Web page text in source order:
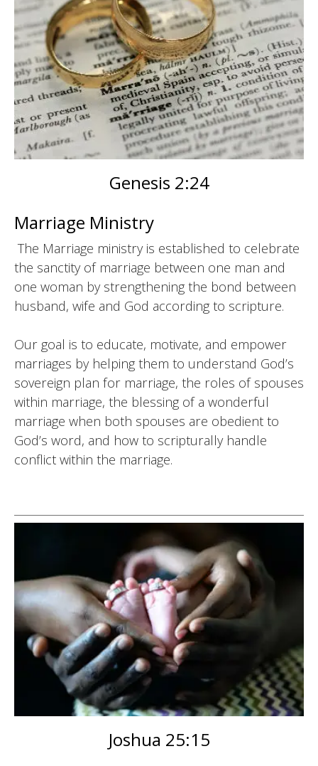
Genesis 2:24
Marriage Ministry
The Marriage ministry is established to celebrate
the sanctity of marriage between one man and
one woman by strengthening the bond between
husband, wife and God according to scripture.
Our goal is to educate, motivate, and empower
marriages by helping them to understand God’s
sovereign plan for marriage, the roles of spouses
within marriage, the blessing of a wonderful
marriage when both spouses are obedient to
God’s word, and how to scripturally handle
conflict within the marriage.
Joshua 25:15